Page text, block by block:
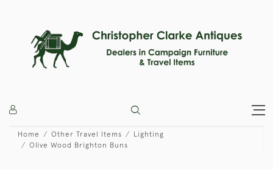
Home Other Travel Items
Lighting
Olive Wood Brighton Buns